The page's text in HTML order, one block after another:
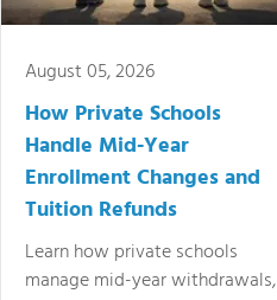
August 05, 2026
How Private Schools
Handle Mid-Year
Enrollment Changes and
Tuition Refunds
Learn how private schools
manage mid-year withdrawals,